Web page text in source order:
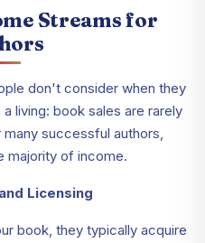
Streams for
don't consider when they
living: book sales are rarely
successful authors,
majority of income.
Licensing
book, they typically acquire